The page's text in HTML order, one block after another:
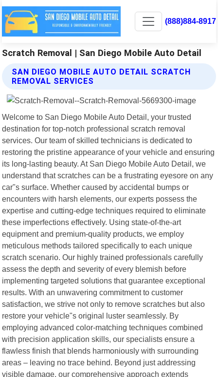
(888)884-8917
Scratch Removal | San Diego Mobile Auto Detail
SAN DIEGO MOBILE AUTO DETAIL SCRATCH
REMOVAL SERVICES
Welcome to San Diego Mobile Auto Detail, your trusted
destination for top-notch professional scratch removal
services. Our team of skilled technicians is dedicated to
restoring the pristine appearance of your vehicle and ensuring
its long-lasting beauty. At San Diego Mobile Auto Detail, we
understand that scratches can be a frustrating eyesore on any
car"s surface. Whether caused by accidental bumps or
encounters with harsh elements, our experts possess the
expertise and cutting-edge techniques required to eliminate
these imperfections effectively. Using state-of-the-art
equipment and premium-quality products, we employ
meticulous methods tailored specifically to each unique
scratch scenario. Our highly trained professionals carefully
assess the depth and severity of every blemish before
implementing targeted solutions that guarantee exceptional
results. With an unwavering commitment to customer
satisfaction, we strive not only to remove scratches but also
restore your vehicle"s original luster seamlessly. By
employing advanced color-matching techniques combined
with precision application skills, our specialists ensure a
flawless finish that blends harmoniously with surrounding
areas – leaving no trace behind. Beyond just addressing
visible damage, our comprehensive approach extends